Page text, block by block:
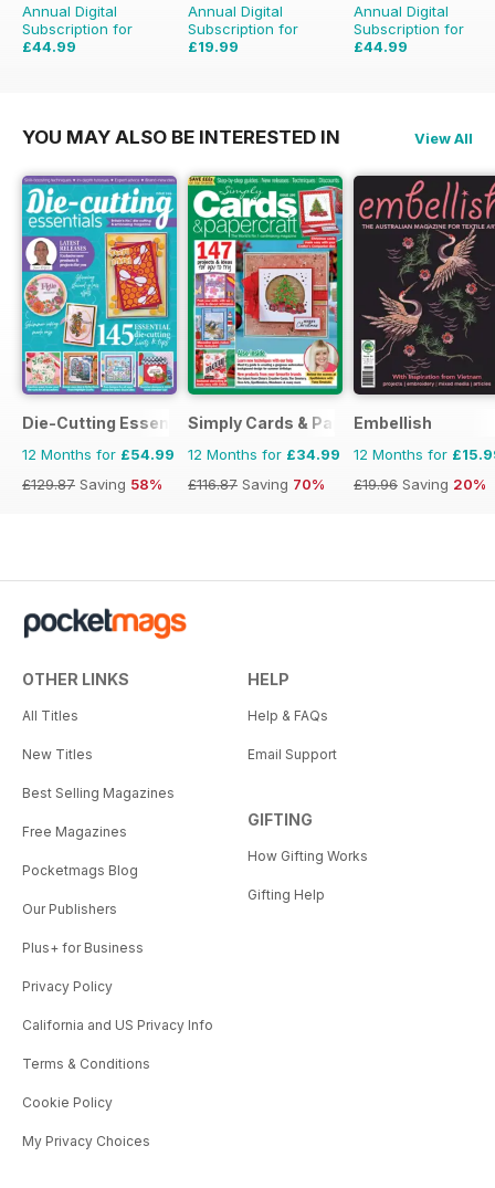
Annual Digital
Subscription for
£44.99
Annual Digital
Subscription for
£19.99
Annual Digital
Subscription for
£44.99
YOU MAY ALSO BE INTERESTED IN View All
Die-Cutting Essentials
12 Months for £54.99
£129.87 Saving 58%
Simply Cards & Papercraft
12 Months for £34.99
£116.87 Saving 70%
Embellish
12 Months for
£19.96 Saving 20%
OTHER LINKS
All Titles
New Titles
Best Selling Magazines
Free Magazines
Pocketmags Blog
Our Publishers
Plus+ for Business
Privacy Policy
California and US Privacy Info
Terms & Conditions
Cookie Policy
My Privacy Choices
HELP
Help & FAQs
Email Support
GIFTING
How Gifting Works
Gifting Help